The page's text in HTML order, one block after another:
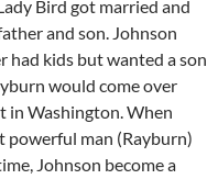
Bird got married and
and son. Johnson
had kids but wanted a son
would come over
Washington. When
powerful man (Rayburn)
Johnson become a